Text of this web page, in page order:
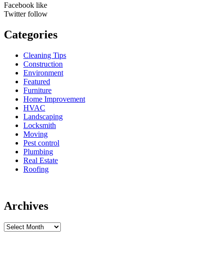
Facebook like
Twitter follow
Categories
Cleaning Tips
Construction
Environment
Featured
Furniture
Home Improvement
HVAC
Landscaping
Locksmith
Moving
Pest control
Plumbing
Real Estate
Roofing
Archives
Archives